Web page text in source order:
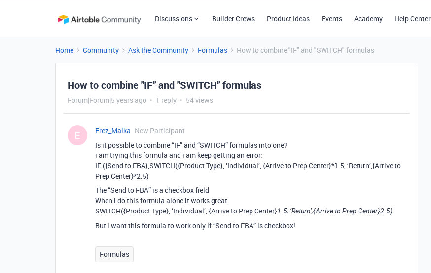
Discussions Builder Crews Product Ideas Events Academy Help Center
Home Community Ask the Community Formulas How to combine "IF" and "SWITCH" formulas
How to combine "IF" and "SWITCH" formulas
Forum|Forum|5 years ago 1 reply 54 views
E Erez_Malka New Participant
Is it possible to combine “IF” and “SWITCH” formulas into one?
i am trying this formula and i am keep getting an error:
IF ({Send to FBA},SWITCH({Product Type}, ‘Individual’, {Arrive to Prep Center}*1.5, ‘Return’,{Arrive to
Prep Center}*2.5)
The “Send to FBA” is a checkbox field
When i do this formula alone it works great:
SWITCH({Product Type}, ‘Individual’, {Arrive to Prep Center}1.5, ‘Return’,{Arrive to Prep Center}2.5)
But i want this formula to work only if “Send to FBA” is checkbox!
Formulas